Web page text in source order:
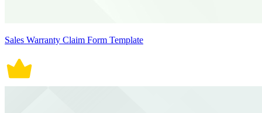
Sales Warranty Claim Form Template